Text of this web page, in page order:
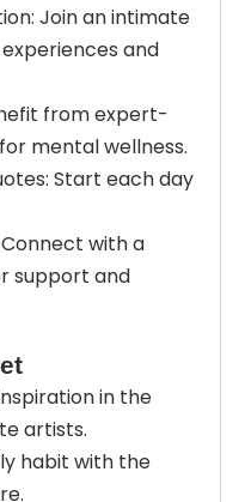
Join an intimate
and
from expert-
mental wellness.
Start each day
with a
support and
in the
artists.
habit with the